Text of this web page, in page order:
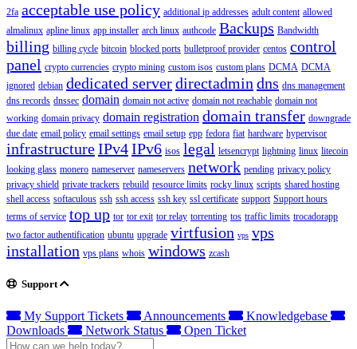
2fa acceptable use policy additional ip addresses adult content allowed
almalinux apline linux app installer arch linux authcode Backups Bandwidth
billing billing cycle bitcoin blocked ports bulletproof provider centos control
panel crypto currencies crypto mining custom isos custom plans DCMA DCMA
ignored debian dedicated serverdirectadmin dns dns management
dns records dnssec domain domain not active domain not reachable domain not
working domain privacy domain registration domain transfer downgrade
due date email policy email settings email setup epp fedora fiat hardware hypervisor
infrastructureIPv4IPv6 isos legal letsencrypt lightning linux litecoin
looking glass monero nameserver nameservers network pending privacy policy
privacy shield private trackers rebuild resource limits rocky linux scripts shared hosting
shell access softaculous ssh ssh access ssh key ssl certificate support Support hours
terms of service top up tor tor exit tor relay torrenting tos traffic limits trocadorapp
two factor authentification ubuntu upgrade virtfusion vps vps
installation vps plans whois windows zcash
Support
My Support Tickets Announcements
Knowledgebase
Downloads
Network Status Open Ticket